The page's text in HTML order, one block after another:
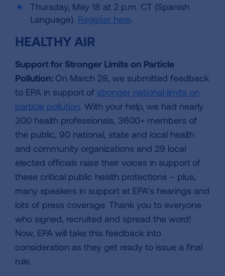
Thursday, May 18 at 2 p.m. CT (Spanish
Language). Register here.
HEALTHY AIR
Support for Stronger Limits on Particle
Pollution: On March 28, we submitted feedback
to EPA in support of stronger national limits on
particle pollution. With your help, we had nearly
300 health professionals, 3600+ members of
the public, 90 national, state and local health
and community organizations and 29 local
elected officials raise their voices in support of
these critical public health protections – plus,
many speakers in support at EPA’s hearings and
lots of press coverage. Thank you to everyone
who signed, recruited and spread the word!
Now, EPA will take this feedback into
consideration as they get ready to issue a final
rule.